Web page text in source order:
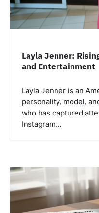
Layla Jenner:
and Entertainment
Layla Jenner is an
personality, model,
who has captured
Instagram…